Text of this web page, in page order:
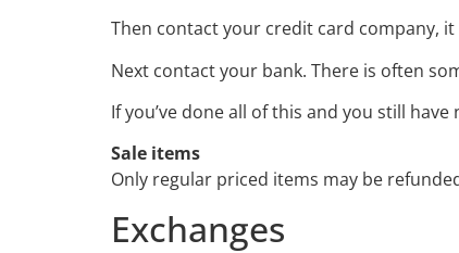
Then contact your credit card company,
Next contact your bank. There is often
If you’ve done all of this and you still
Sale items
Only regular priced items may be
Exchanges